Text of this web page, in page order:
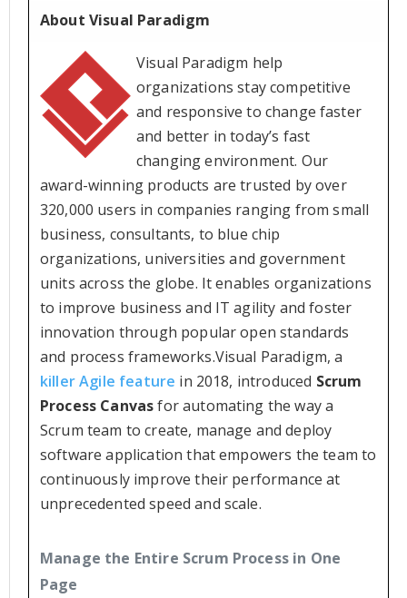
About Visual Paradigm
Visual Paradigm help
organizations stay competitive
and responsive to change faster
and better in today’s fast
changing environment. Our
award-winning products are trusted by over
320,000 users in companies ranging from small
business, consultants, to blue chip
organizations, universities and government
units across the globe. It enables organizations
to improve business and IT agility and foster
innovation through popular open standards
and process frameworks.Visual Paradigm, a
killer Agile feature in 2018, introduced Scrum
Process Canvasfor automating the way a
Scrum team to create, manage and deploy
software application that empowers the team to
continuously improve their performance at
unprecedented speed and scale.
Manage the Entire Scrum Process in One
Page